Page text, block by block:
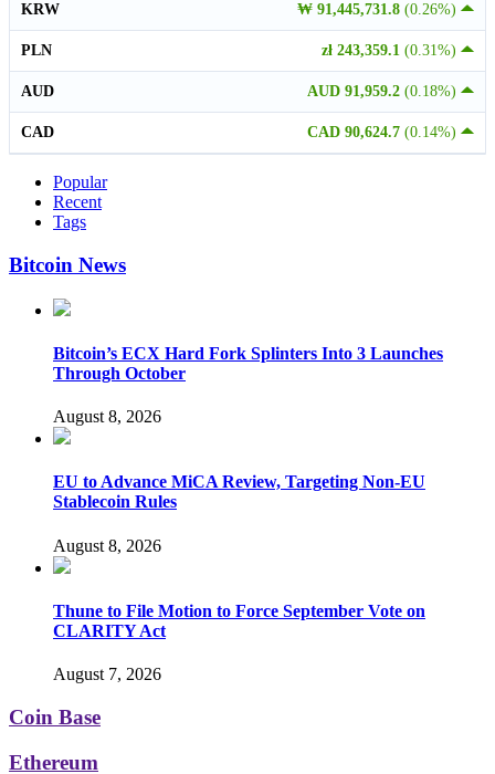
₩ 91,445,731.8 (0.26%)
KRW
zł 243,359.1 (0.31%)
PLN
AUD 91,959.2 (0.18%)
AUD
CAD 90,624.7 (0.14%)
CAD
Popular
Recent
Tags
Bitcoin News
Bitcoin’s ECX Hard Fork Splinters Into 3 Launches
Through October
August 8, 2026
EU to Advance MiCA Review, Targeting Non-EU
Stablecoin Rules
August 8, 2026
Thune to File Motion to Force September Vote on
CLARITY Act
August 7, 2026
Coin Base
Ethereum